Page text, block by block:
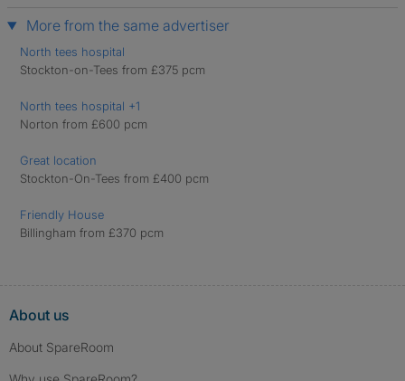
More from the same advertiser
North tees hospital
Stockton-on-Tees from £375 pcm
North tees hospital +1
Norton from £600 pcm
Great location
Stockton-On-Tees from £400 pcm
Friendly House
Billingham from £370 pcm
About us
About SpareRoom